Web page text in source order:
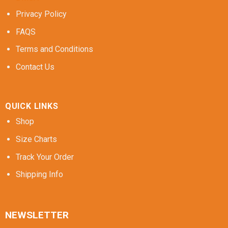
Privacy Policy
FAQS
Terms and Conditions
Contact Us
QUICK LINKS
Shop
Size Charts
Track Your Order
Shipping Info
NEWSLETTER